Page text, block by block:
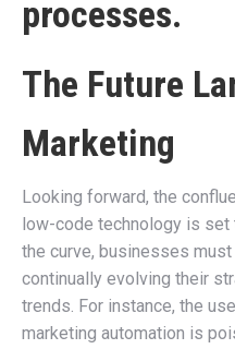
The Future
Marketing
Looking forward, the
low-code technology is set
the curve, businesses
continually evolving their
trends. For instance, the
marketing automation is